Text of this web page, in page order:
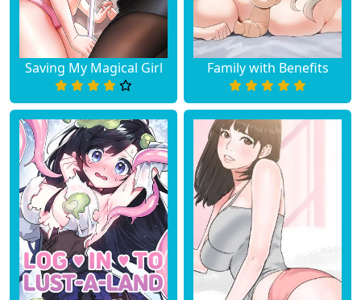
Saving My Magical Girl Family with Benefits